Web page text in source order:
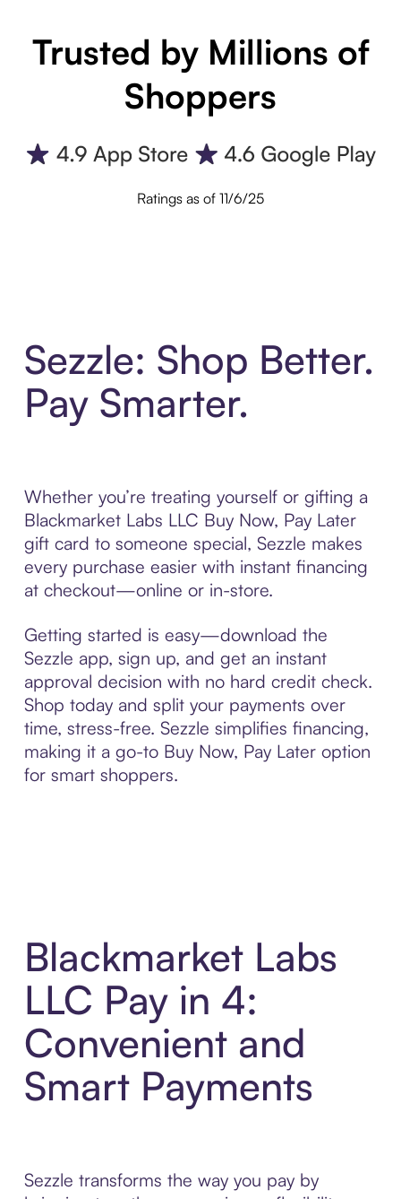
Trusted by Millions of
Shoppers
Ratings as of 11/6/25
Sezzle: Shop Better.
Pay Smarter.
Whether you’re treating yourself or gifting a
Blackmarket Labs LLC Buy Now, Pay Later
gift card to someone special, Sezzle makes
every purchase easier with instant financing
at checkout—online or in-store.
Getting started is easy—download the
Sezzle app, sign up, and get an instant
approval decision with no hard credit check.
Shop today and split your payments over
time, stress-free. Sezzle simplifies financing,
making it a go-to Buy Now, Pay Later option
for smart shoppers.
Blackmarket Labs
LLC Pay in 4:
Convenient and
Smart Payments
Sezzle transforms the way you pay by